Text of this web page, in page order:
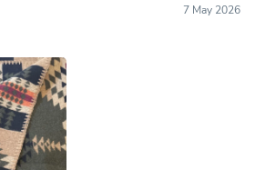
7 May 2026